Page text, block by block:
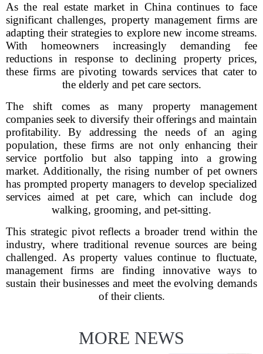
As the real estate market in China continues to face
significant challenges, property management firms are
adapting their strategies to explore new income streams.
With homeowners increasingly demanding fee
reductions in response to declining property prices,
these firms are pivoting towards services that cater to
the elderly and pet care sectors.
The shift comes as many property management
companies seek to diversify their offerings and maintain
profitability. By addressing the needs of an aging
population, these firms are not only enhancing their
service portfolio but also tapping into a growing
market. Additionally, the rising number of pet owners
has prompted property managers to develop specialized
services aimed at pet care, which can include dog
walking, grooming, and pet-sitting.
This strategic pivot reflects a broader trend within the
industry, where traditional revenue sources are being
challenged. As property values continue to fluctuate,
management firms are finding innovative ways to
sustain their businesses and meet the evolving demands
of their clients.
MORE NEWS